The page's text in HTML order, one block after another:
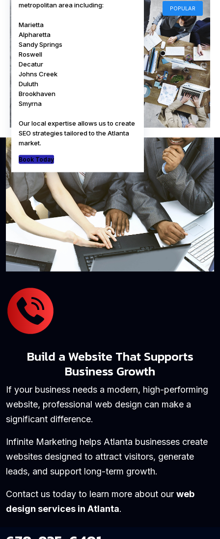
POPULAR
metropolitan area including:
Marietta
Alpharetta
Sandy Springs
Roswell
Decatur
Johns Creek
Duluth
Brookhaven
Smyrna
Our local expertise allows us to create
SEO strategies tailored to the Atlanta
market.
Book Today
Build a Website That Supports
Business Growth
If your business needs a modern, high-performing
website, professional web design can make a
significant difference.
Infinite Marketing helps Atlanta businesses create
websites designed to attract visitors, generate
leads, and support long-term growth.
Contact us today to learn more about our web
design services in Atlanta.